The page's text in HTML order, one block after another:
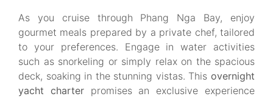
As you cruise through Phang Nga Bay, enjoy
gourmet meals prepared by a private chef, tailored
to your preferences. Engage in water activities
such as snorkeling or simply relax on the spacious
deck, soaking in the stunning vistas. This overnight
yacht charterpromises an exclusive experience